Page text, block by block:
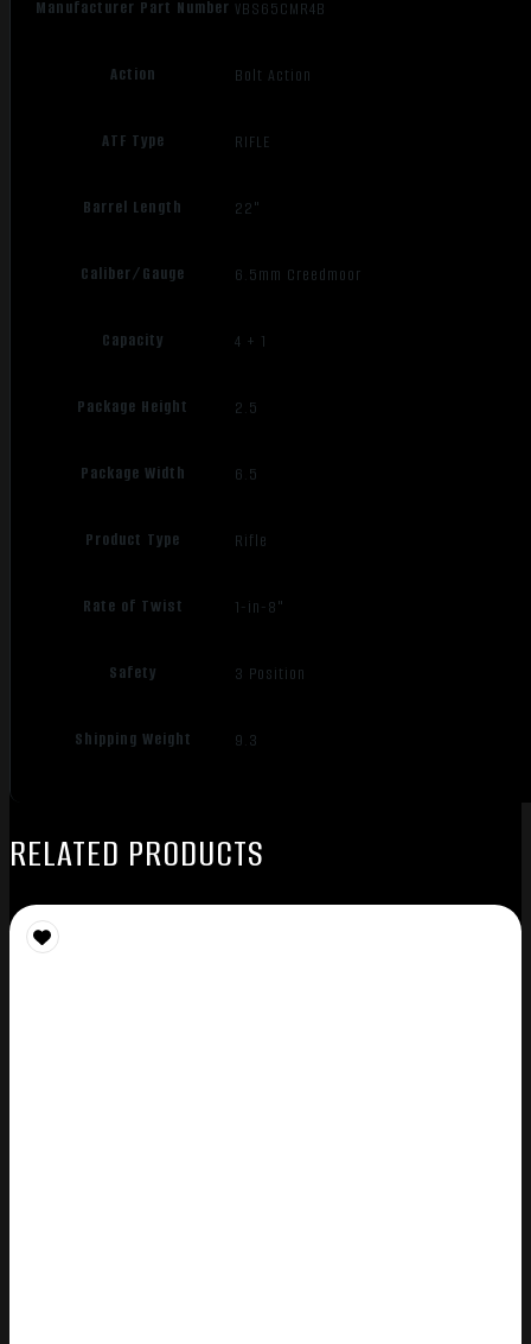
Manufacturer Part Number VBS65CMR4B
Action Bolt Action
ATF Type RIFLE
Barrel Length 22"
Caliber/Gauge 6.5mm Creedmoor
Capacity 4 + 1
Package Height 2.5
Package Width 6.5
Product Type Rifle
Rate of Twist 1-in-8"
Safety 3 Position
Shipping Weight 9.3
RELATED PRODUCTS